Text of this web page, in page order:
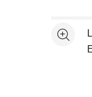
See